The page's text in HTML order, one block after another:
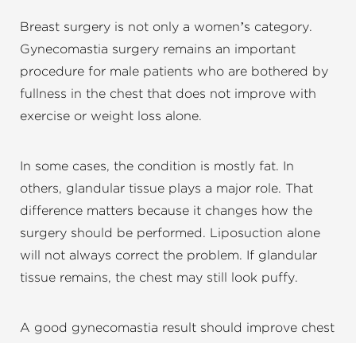
Breast surgery is not only a women’s category.
Gynecomastia surgery remains an important
procedure for male patients who are bothered by
fullness in the chest that does not improve with
exercise or weight loss alone.
In some cases, the condition is mostly fat. In
others, glandular tissue plays a major role. That
difference matters because it changes how the
surgery should be performed. Liposuction alone
will not always correct the problem. If glandular
tissue remains, the chest may still look puffy.
A good gynecomastia result should improve chest